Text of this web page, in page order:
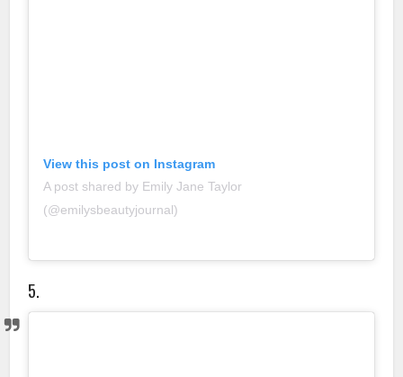
View this post on Instagram
A post shared by Emily Jane Taylor
(@emilysbeautyjournal)
5.